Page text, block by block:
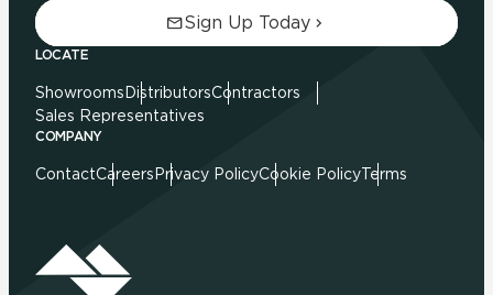
Sign Up Today
LOCATE
Showrooms DistributorsContractors
Sales Representatives
COMPANY
ContactCareers Privacy PolicyCookie PolicyTerms